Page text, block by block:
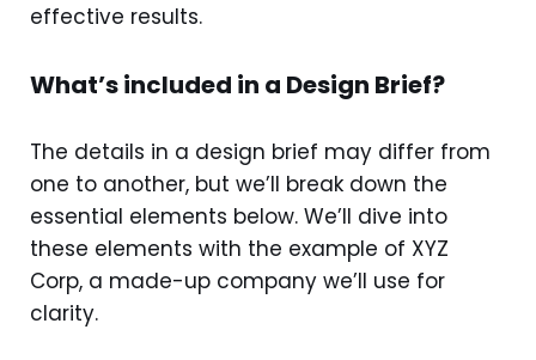
effective results.
What’s included in a Design Brief?
The details in a design brief may differ from
one to another, but we’ll break down the
essential elements below. We’ll dive into
these elements with the example of XYZ
Corp, a made-up company we’ll use for
clarity.